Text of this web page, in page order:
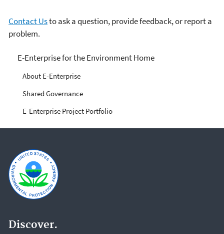
Contact Usto ask a question, provide feedback, or report a
problem.
E-Enterprise for the
Environment
E-Enterprise for the Environment Home
About E-Enterprise
Shared Governance
E-Enterprise Project Portfolio
Discover.